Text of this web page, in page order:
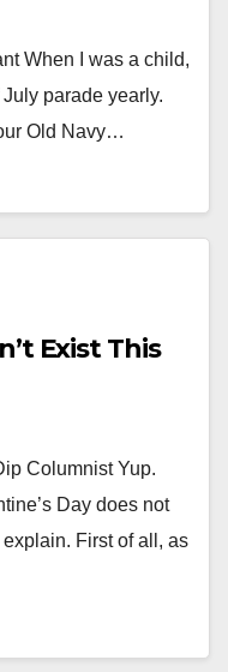
When I was a child,
parade yearly.
Old Navy…
Exist This
Columnist Yup.
Day does not
First of all, as